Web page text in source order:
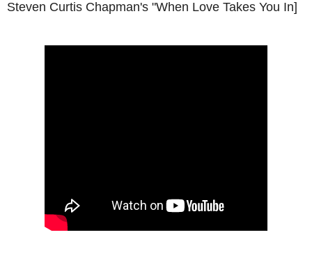
Steven Curtis Chapman's "When Love Takes You In]